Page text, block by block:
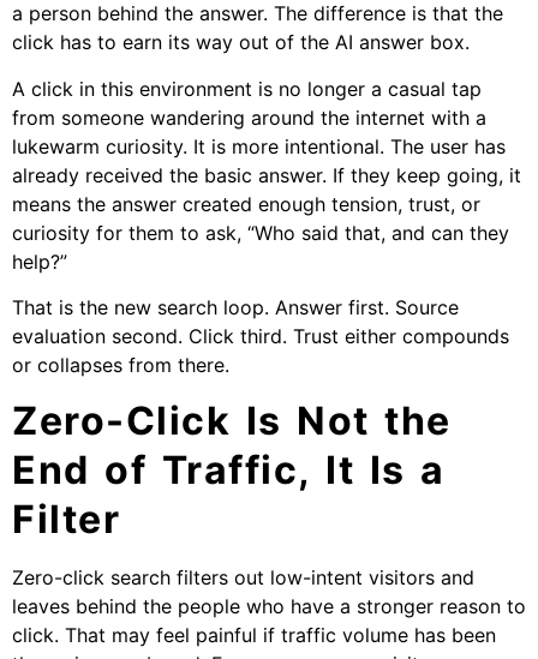
a person behind the answer. The difference is that the
click has to earn its way out of the AI answer box.
A click in this environment is no longer a casual tap
from someone wandering around the internet with a
lukewarm curiosity. It is more intentional. The user has
already received the basic answer. If they keep going, it
means the answer created enough tension, trust, or
curiosity for them to ask, “Who said that, and can they
help?”
That is the new search loop. Answer first. Source
evaluation second. Click third. Trust either compounds
or collapses from there.
Zero-Click Is Not the
End of Traffic, It Is a
Filter
Zero-click search filters out low-intent visitors and
leaves behind the people who have a stronger reason to
click. That may feel painful if traffic volume has been